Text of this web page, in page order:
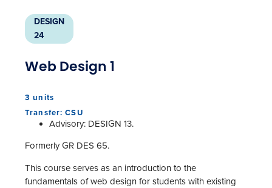
DESIGN
24
Web Design 1
3 units
Transfer: CSU
Advisory: DESIGN 13.
Formerly GR DES 65.
This course serves as an introduction to the
fundamentals of web design for students with existing